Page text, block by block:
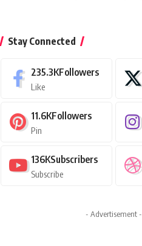
Stay Connected
235.3KFollowers
Like
11.6KFollowers
Pin
136KSubscribers
Subscribe
- Advertisement -